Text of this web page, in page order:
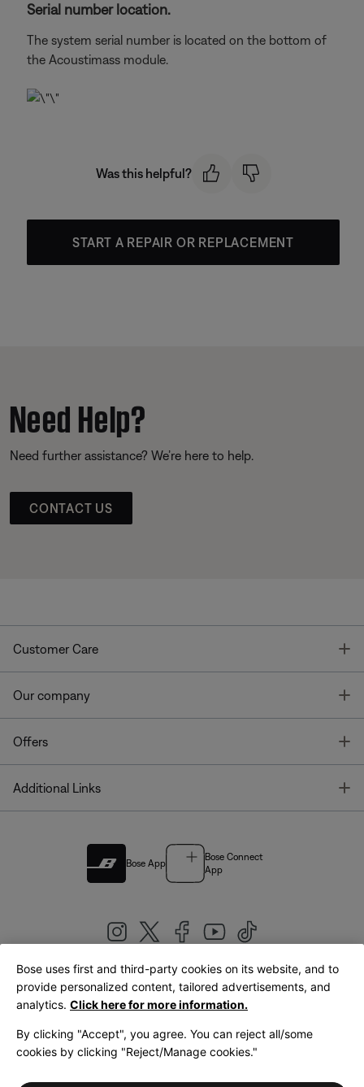
Serial number location.
The system serial number is located on the bottom of
the Acoustimass module.
Was this helpful?
START A REPAIR OR REPLACEMENT
Need Help?
Need further assistance? We’re here to help.
CONTACT US
Customer Care
Our company
Offers
Additional Links
Bose App
Bose Connect
App
United Kingdom|English
LegalPrivacy PolicyAccessibilityCookies NoticeTerms of Sale
Bose uses first and third-party cookies on its website, and to
provide personalized content, tailored advertisements, and
analytics. Click here for more information.
By clicking "Accept", you agree. You can reject all/some
cookies by clicking "Reject/Manage cookies."